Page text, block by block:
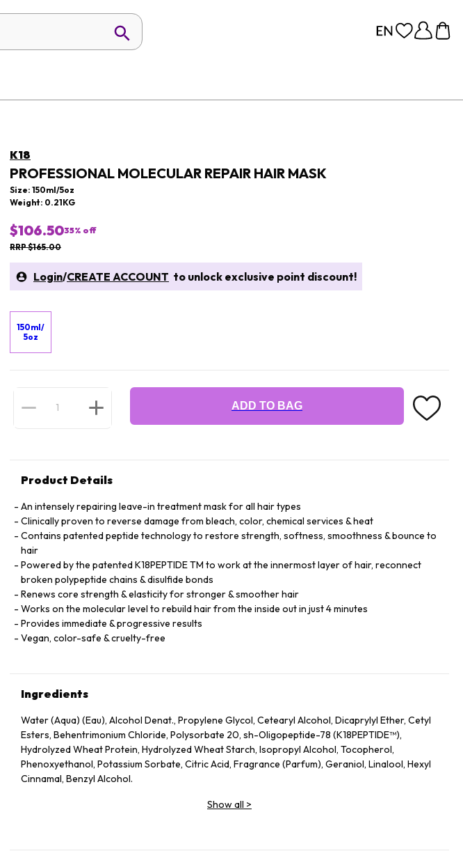
K18
PROFESSIONAL MOLECULAR REPAIR HAIR MASK
Size: 150ml/5oz
Weight: 0.21KG
$106.5035% off
RRP $165.00
Login/CREATE ACCOUNT to unlock exclusive point discount!
150ml/
5oz
ADD TO BAG
Product Details
An intensely repairing leave-in treatment mask for all hair types
Clinically proven to reverse damage from bleach, color, chemical services & heat
Contains patented peptide technology to restore strength, softness, smoothness & bounce to
hair
Powered by the patented K18PEPTIDE TM to work at the innermost layer of hair, reconnect
broken polypeptide chains & disulfide bonds
Renews core strength & elasticity for stronger & smoother hair
Works on the molecular level to rebuild hair from the inside out in just 4 minutes
Provides immediate & progressive results
Vegan, color-safe & cruelty-free
Ingredients
Water (Aqua) (Eau), Alcohol Denat., Propylene Glycol, Cetearyl Alcohol, Dicaprylyl Ether, Cetyl
Esters, Behentrimonium Chloride, Polysorbate 20, sh-Oligopeptide-78 (K18PEPTIDE™),
Hydrolyzed Wheat Protein, Hydrolyzed Wheat Starch, Isopropyl Alcohol, Tocopherol,
Phenoxyethanol, Potassium Sorbate, Citric Acid, Fragrance (Parfum), Geraniol, Linalool, Hexyl
Cinnamal, Benzyl Alcohol.
Show all >